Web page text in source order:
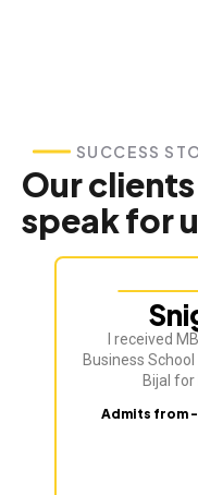
SUCCESS
Our clients
speak for
I received
Business
Bijal
Admits from -